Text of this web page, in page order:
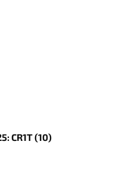
CR1T (10)